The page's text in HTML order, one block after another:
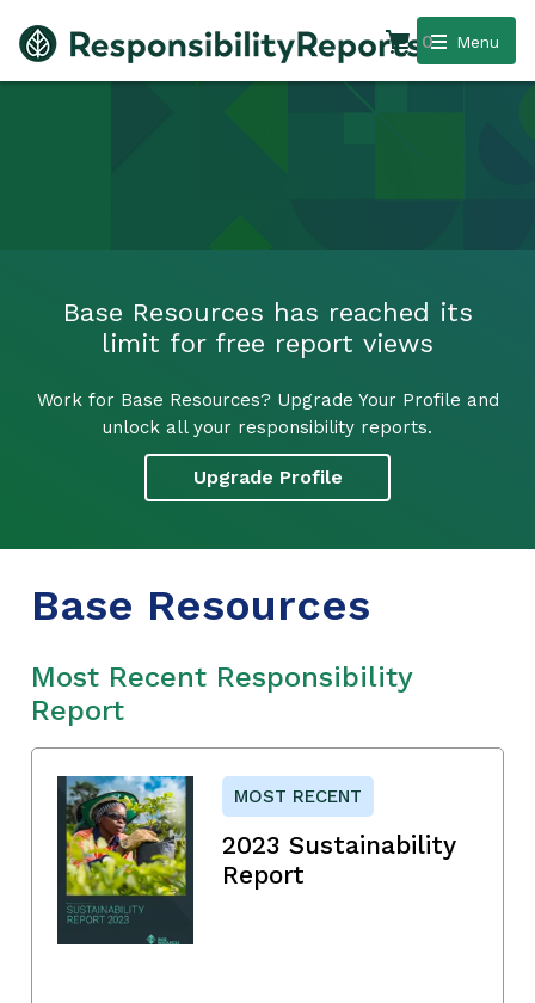
Menu
0
Base Resources has reached its
limit for free report views
Work for Base Resources? Upgrade Your Profile and
unlock all your responsibility reports.
Upgrade Profile
Base Resources
Most Recent Responsibility
Report
MOST RECENT
2023 Sustainability
Report